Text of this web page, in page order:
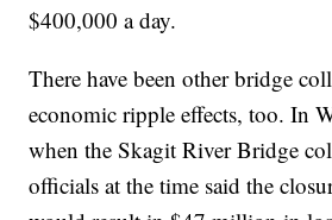
$400,000 a day.
There have been other bridge
economic ripple effects, too. In
when the Skagit River Bridge
officials at the time said the